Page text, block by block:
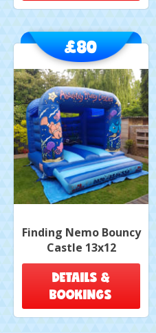
Finding Nemo Bouncy
Castle 13x12
£80
DETAILS &
BOOKINGS